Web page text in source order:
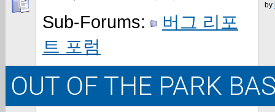
Sub-Forums:
버그 리포
트 포럼
by
OUT OF THE PARK